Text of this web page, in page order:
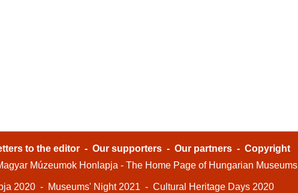
to the editor - Our supporters - Our partners - Copyright
Múzeumok Honlapja - The Home Page of Hungarian Museums
2020 - Museums' Night 2021 - Cultural Heritage Days 2020